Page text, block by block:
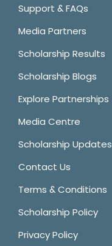
Support & FAQs
Media Partners
Scholarship Results
Scholarship Blogs
Explore Partnerships
Media Centre
Scholarship Updates
Contact Us
Terms & Conditions
Scholarship Policy
Privacy Policy